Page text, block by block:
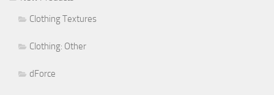
Clothing Textures
Clothing: Other
dForce